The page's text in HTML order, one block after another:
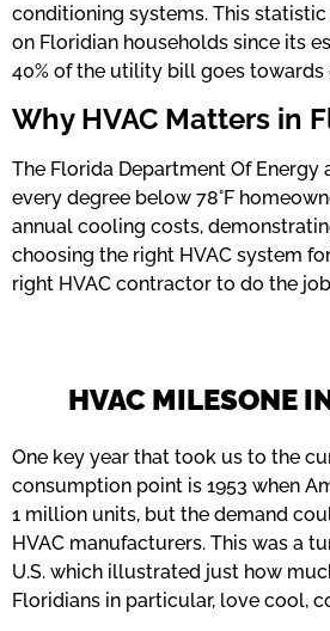
conditioning systems. This
on Floridian households since its
40% of the utility bill goes towards
Why HVAC Matters in
The Florida Department Of
every degree below 78°F
annual cooling costs,
choosing the right HVAC system
right HVAC contractor to do the
HVAC MILESONE
One key year that took us to the
consumption point is 1953 when
1 million units, but the demand
HVAC manufacturers. This was a
U.S. which illustrated just how
Floridians in particular, love cool,